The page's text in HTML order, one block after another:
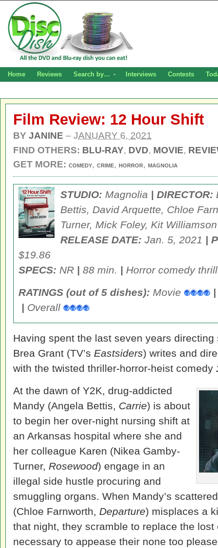
Home Reviews Search by… Interviews Contests
Film Review: 12 Hour Shift
BY JANINE – JANUARY 6, 2021
FIND OTHERS: BLU-RAY, DVD, MOVIE,
GET MORE: COMEDY, CRIME, HORROR, MAGNOLIA
STUDIO: Magnolia | DIRECTOR:
Bettis, David Arquette, Chloe
Turner, Mick Foley, Kit Williamson
RELEASE DATE: Jan. 5, 2021 |
$19.86
SPECS: NR | 88 min. | Horror comedy
RATINGS (out of 5 dishes): Movie |
| Overall
Having spent the last seven years
Brea Grant (TV’s Eastsiders) writes and
with the twisted thriller-horror-heist comedy
At the dawn of Y2K, drug-addicted
Mandy (Angela Bettis, Carrie) is about
to begin her over-night nursing shift at
an Arkansas hospital where she and
her colleague Karen (Nikea Gamby-
Turner, Rosewood) engage in an
illegal side hustle procuring and
smuggling organs. When Mandy’s
(Chloe Farnworth, Departure) misplaces a
that night, they scramble to replace the
necessary to appease their none too